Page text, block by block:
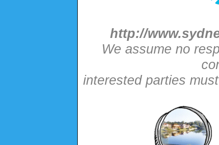
http://
We assume no
interested parties